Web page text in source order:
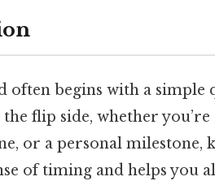
often begins with a simple
the flip side, whether
or a personal milestone,
of timing and helps you